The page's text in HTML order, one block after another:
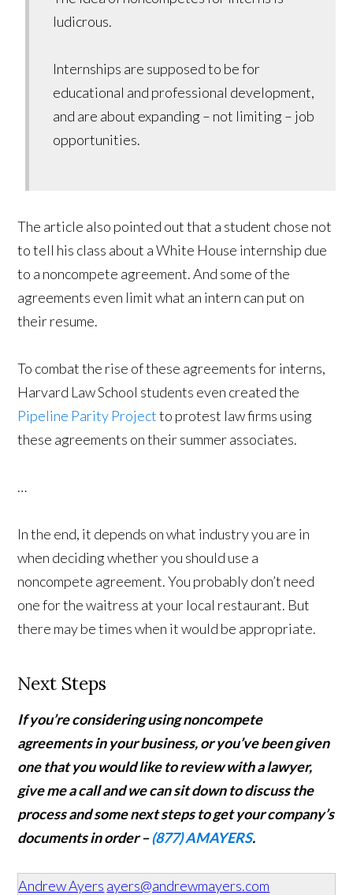
ludicrous.
Internships are supposed to be for
educational and professional development,
and are about expanding – not limiting – job
opportunities.
The article also pointed out that a student chose not
to tell his class about a White House internship due
to a noncompete agreement. And some of the
agreements even limit what an intern can put on
their resume.
To combat the rise of these agreements for interns,
Harvard Law School students even created the
Pipeline Parity Projectto protest law firms using
these agreements on their summer associates.
…
In the end, it depends on what industry you are in
when deciding whether you should use a
noncompete agreement. You probably don’t need
one for the waitress at your local restaurant. But
there may be times when it would be appropriate.
Next Steps
If you’re considering using noncompete
agreements in your business, or you’ve been given
one that you would like to review with a lawyer,
give me a call and we can sit down to discuss the
process and some next steps to get your company’s
documents in order –(877) AMAYERS.
Andrew Ayers ayers@andrewmayers.com